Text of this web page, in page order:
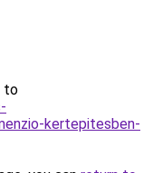
to
kertepitesben-